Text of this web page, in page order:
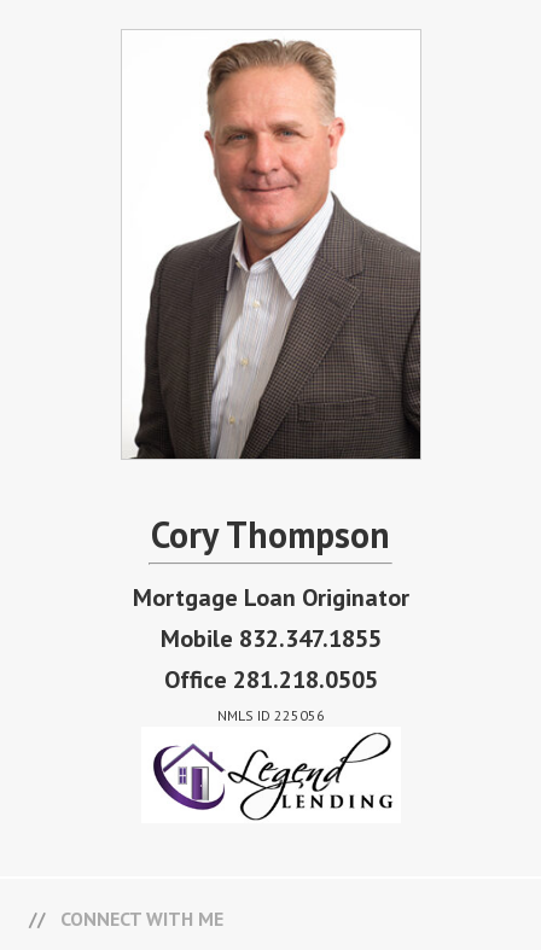
Cory Thompson
Mortgage Loan Originator
Mobile 832.347.1855
Office 281.218.0505
NMLS ID 225056
CONNECT WITH ME